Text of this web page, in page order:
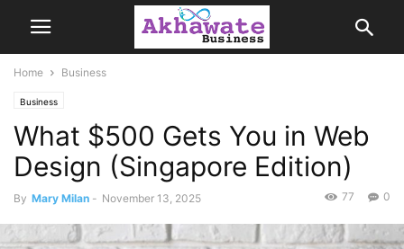
Home Business
Business
What $500 Gets You in Web
Design (Singapore Edition)
By Mary Milan - November 13, 2025 0
77